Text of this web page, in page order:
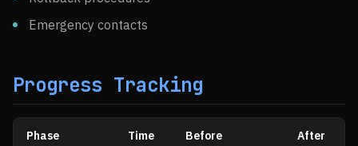
Emergency contacts
Progress Tracking
Phase Time Before After